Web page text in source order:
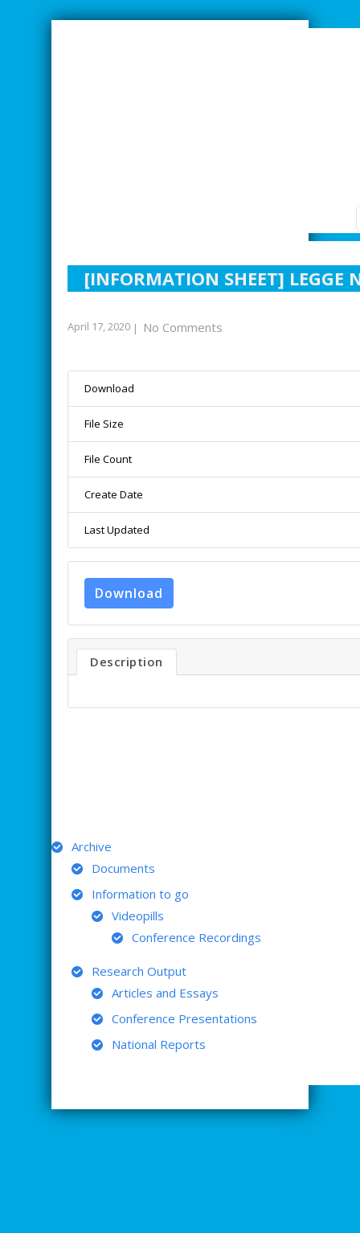
[INFORMATION SHEET] LEGGE
April 17, 2020 | No Comments
Download
File Size
File Count
Create Date
Last Updated
Download
Description
Archive
Documents
Information to go
Videopills
Conference Recordings
Research Output
Articles and Essays
Conference Presentations
National Reports